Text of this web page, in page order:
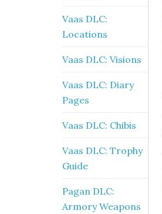
Vaas DLC:
Locations
Vaas DLC: Visions
Vaas DLC: Diary
Pages
Vaas DLC: Chibis
Vaas DLC: Trophy
Guide
Pagan DLC:
Armory Weapons